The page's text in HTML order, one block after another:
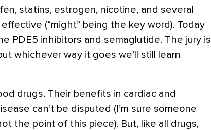
statins, estrogen, nicotine, and several
(“might” being the key word). Today
PDE5 inhibitors and semaglutide. The jury is
whichever way it goes we’ll still learn
drugs. Their benefits in cardiac and
can’t be disputed (I’m sure someone
the point of this piece). But, like all drugs,